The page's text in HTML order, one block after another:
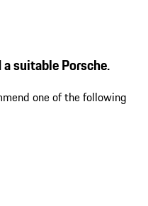
suitable Porsche.
one of the following